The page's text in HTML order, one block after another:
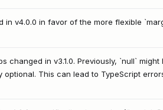
v4.0.0 in favor of the more flexible
changed in v3.1.0. Previously, `null`
This can lead to TypeScript